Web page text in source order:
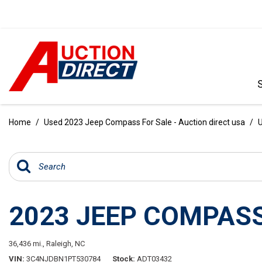
[103]
SUVS & CROSSOVERS
[242]
Home / Used 2023 Jeep Compass For Sale - Auction direct usa /
2023 JEEP
36,436 mi., Raleigh, NC
VIN 3C4NJDBN1PT530784 Stock ADT03432